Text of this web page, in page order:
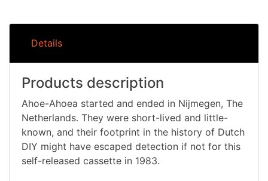
Details
Products description
Ahoe-Ahoea started and ended in Nijmegen, The
Netherlands. They were short-lived and little-
known, and their footprint in the history of Dutch
DIY might have escaped detection if not for this
self-released cassette in 1983.